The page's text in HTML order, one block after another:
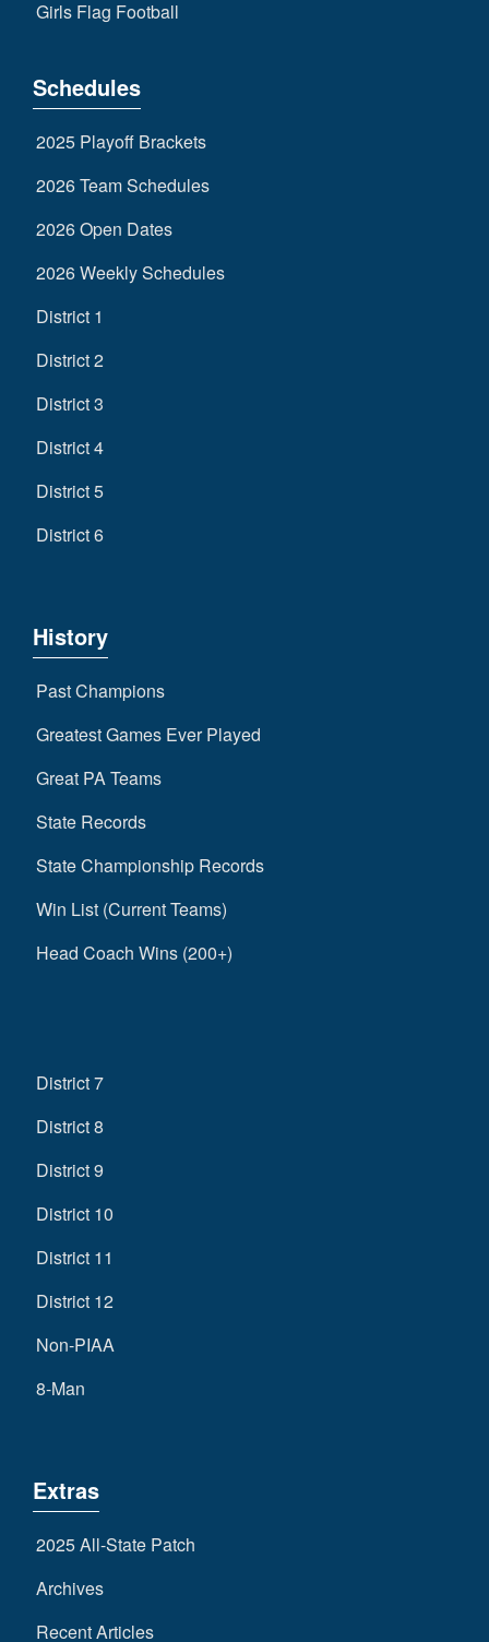
Girls Flag Football
Schedules
2025 Playoff Brackets
2026 Team Schedules
2026 Open Dates
2026 Weekly Schedules
District 1
District 2
District 3
District 4
District 5
District 6
History
Past Champions
Greatest Games Ever Played
Great PA Teams
State Records
State Championship Records
Win List (Current Teams)
Head Coach Wins (200+)
District 7
District 8
District 9
District 10
District 11
District 12
Non-PIAA
8-Man
Extras
2025 All-State Patch
Archives
Recent Articles